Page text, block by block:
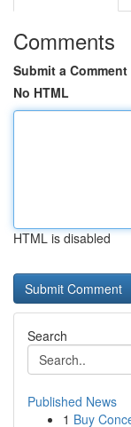
Comments
Submit a Comment
No HTML
HTML is disabled
Search
Published News
1 Buy